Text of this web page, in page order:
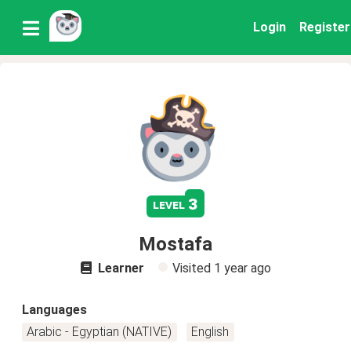
Login Register
level 3
Mostafa
Learner Visited 1 year ago
Languages
Arabic - Egyptian (NATIVE)
English